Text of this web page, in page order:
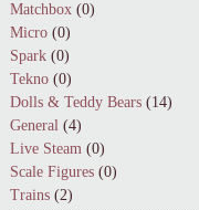
Matchbox (0)
Micro (0)
Spark (0)
Tekno (0)
Dolls & Teddy Bears (14)
General (4)
Live Steam (0)
Scale Figures (0)
Trains (2)